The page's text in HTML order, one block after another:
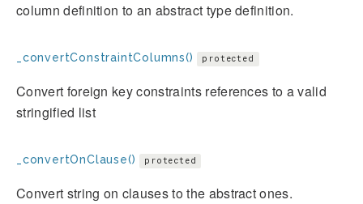
column definition to an abstract type definition.
_convertConstraintColumns() protected
Convert foreign key constraints references to a valid
stringified list
_convertOnClause() protected
Convert string on clauses to the abstract ones.